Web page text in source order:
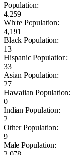
Population:
4,259
White Population:
4,191
Black Population:
13
Hispanic Population:
33
Asian Population:
27
Hawaiian Population:
0
Indian Population:
2
Other Population:
9
Male Population: